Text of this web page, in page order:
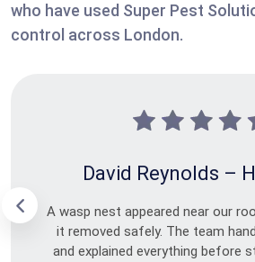
who have used Super Pest
control across London.
David Reynolds –
A wasp nest appeared near our
it removed safely. The team
and explained everything before